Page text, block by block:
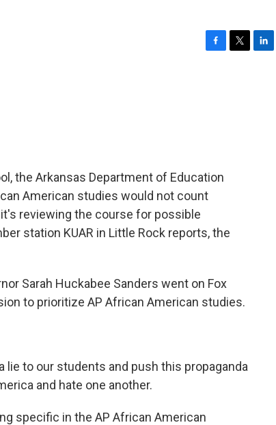
the Arkansas Department of Education
American studies would not count
reviewing the course for possible
station KUAR in Little Rock reports, the
Sarah Huckabee Sanders went on Fox
to prioritize AP African American studies.
lie to our students and push this propaganda
and hate one another.
specific in the AP African American